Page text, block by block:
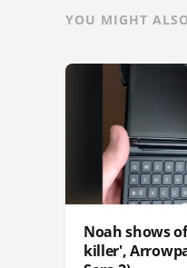
YOU MIGHT
Noah shows
killer',